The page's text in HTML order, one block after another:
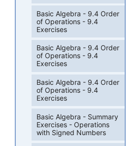
Basic Algebra - 9.4 Order
of Operations - 9.4
Exercises
Basic Algebra - 9.4 Order
of Operations - 9.4
Exercises
Basic Algebra - 9.4 Order
of Operations - 9.4
Exercises
Basic Algebra - Summary
Exercises - Operations
with Signed Numbers